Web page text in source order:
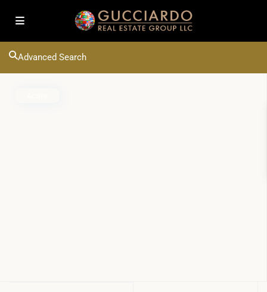
Advanced Search